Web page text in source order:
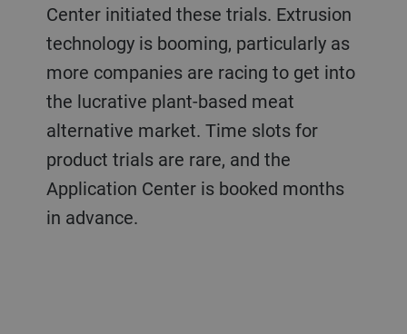
Center initiated these trials. Extrusion
technology is booming, particularly as
more companies are racing to get into
the lucrative plant-based meat
alternative market. Time slots for
product trials are rare, and the
Application Center is booked months
in advance.